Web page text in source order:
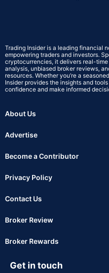
Trading Insider is a leading financial
empowering traders and investors.
cryptocurrencies, it delivers real-
analysis, unbiased broker reviews,
resources. Whether you’re a
Insider provides the insights and
confidence and make informed
About Us
Advertise
Become a Contributor
Privacy Policy
Contact Us
Broker Review
Broker Rewards
Get in touch